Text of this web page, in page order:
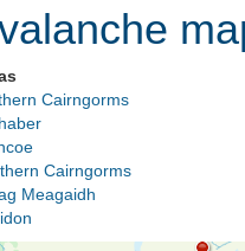
Cairngorms
Cairngorms
Meagaidh